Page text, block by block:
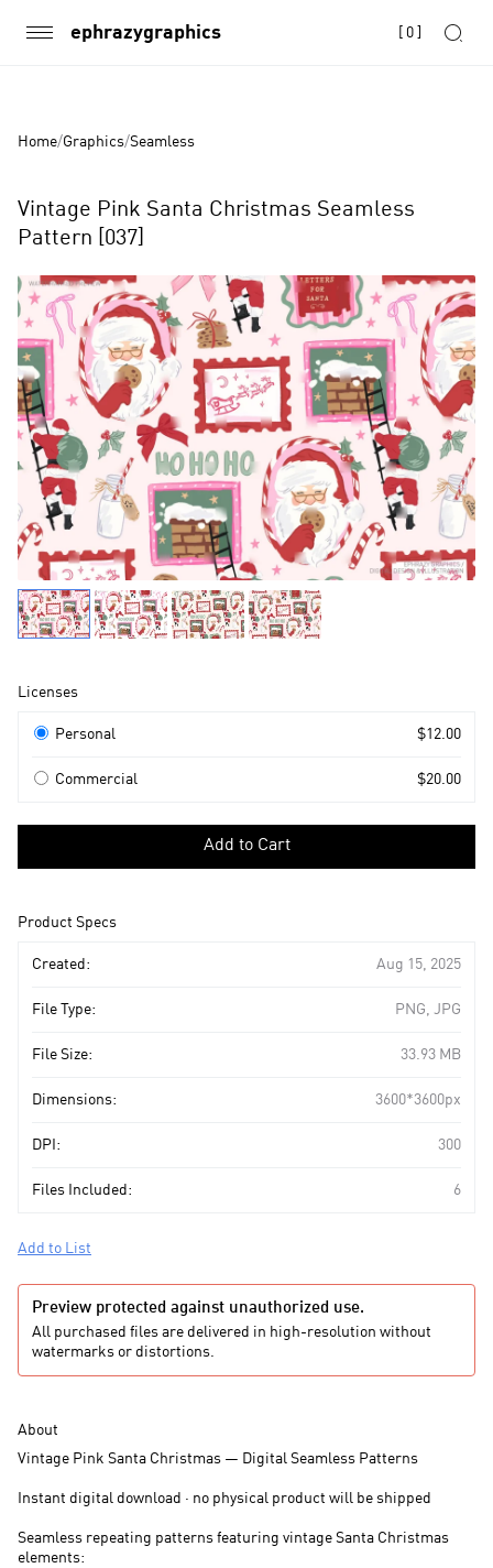
ephrazygraphics 0
Home/Graphics/Seamless
Vintage Pink Santa Christmas Seamless
Pattern [037]
Product
Images
Product
Licenses
Licenses
Personal $12.00
Commercial $20.00
to
Add to Cart
Product Specs
Created: Aug 15, 2025
File Type: PNG, JPG
File Size: 33.93 MB
Dimensions: 3600*3600px
DPI: 300
Files Included: 6
Add to List
Preview protected against unauthorized use.
All purchased files are delivered in high-resolution without
watermarks or distortions.
About
Vintage Pink Santa Christmas — Digital Seamless Patterns
Instant digital download · no physical product will be shipped
Seamless repeating patterns featuring vintage Santa Christmas
elements: